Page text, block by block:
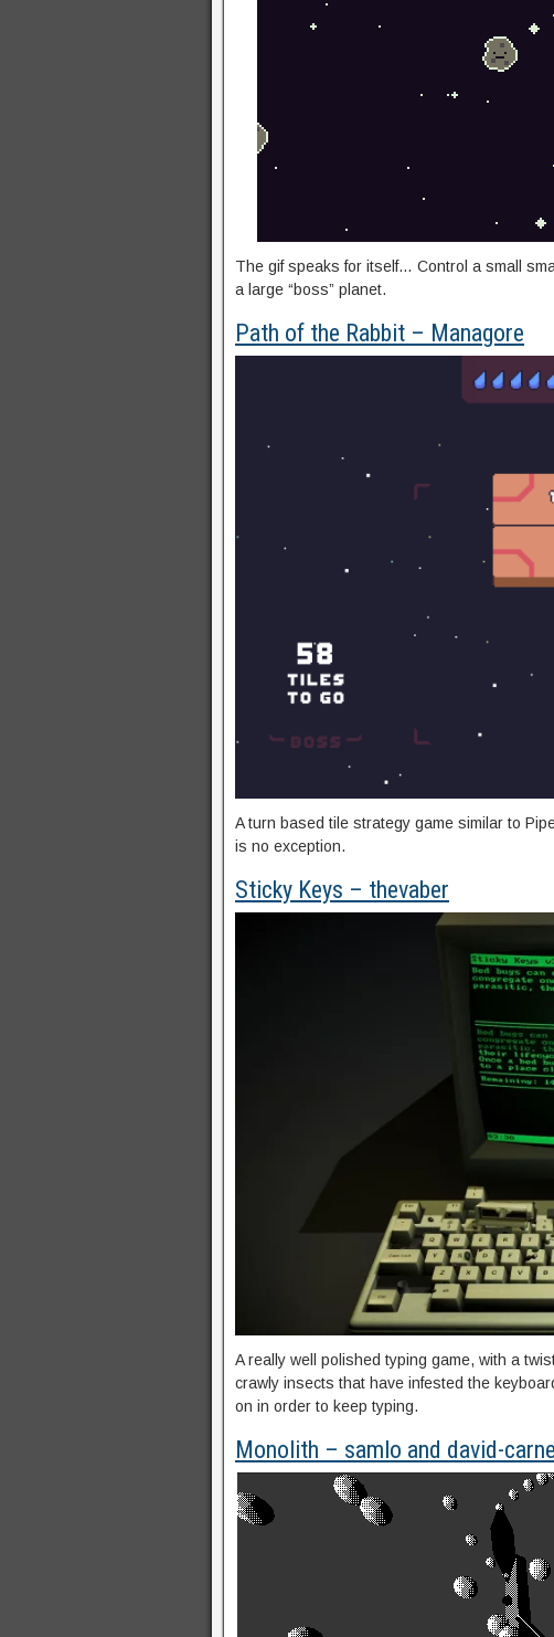
The gif speaks for itself… Control a small
a large “boss” planet.
Path of the Rabbit – Managore
A turn based tile strategy game similar to
is no exception.
Sticky Keys – thevaber
A really well polished typing game, with a
crawly insects that have infested the
on in order to keep typing.
Monolith – samlo and david-